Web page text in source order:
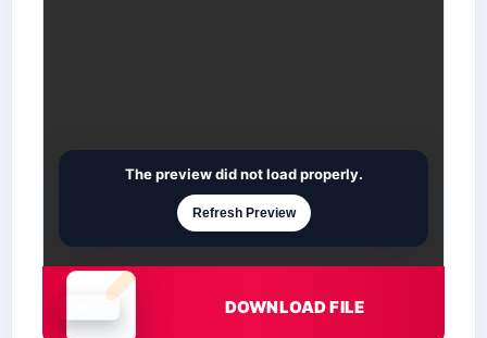
Document is loading
The preview did not load properly.
Refresh Preview
DOWNLOAD FILE